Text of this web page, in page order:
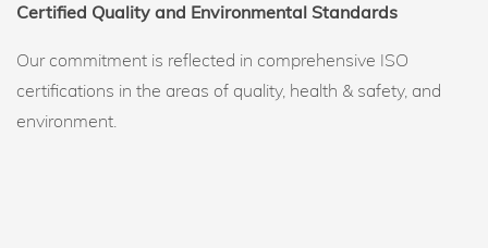
Certified Quality and Environmental Standards
Our commitment is reflected in comprehensive ISO
certifications in the areas of quality, health & safety, and
environment.